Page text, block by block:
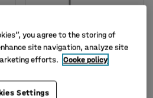
you agree to the storing of
site navigation, analyze site
efforts. Cooke policy
Settings